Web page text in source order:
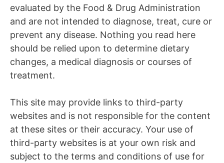
evaluated by the Food & Drug Administration
and are not intended to diagnose, treat, cure or
prevent any disease. Nothing you read here
should be relied upon to determine dietary
changes, a medical diagnosis or courses of
treatment.
This site may provide links to third-party
websites and is not responsible for the content
at these sites or their accuracy. Your use of
third-party websites is at your own risk and
subject to the terms and conditions of use for